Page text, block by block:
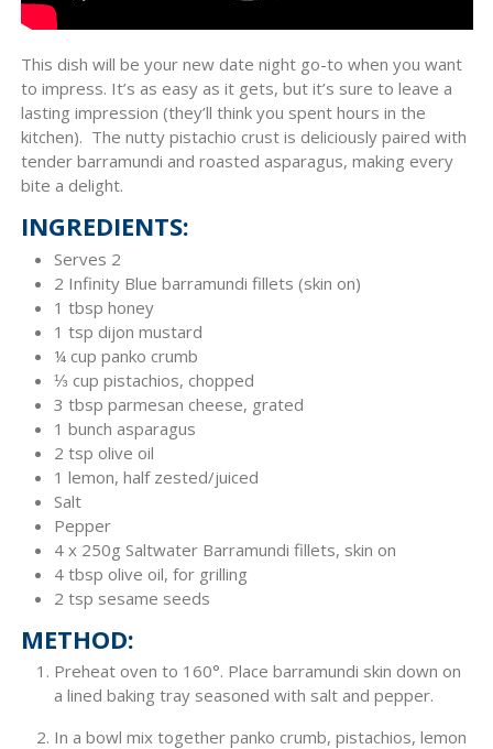
This dish will be your new date night go-to when you want
to impress. It’s as easy as it gets, but it’s sure to leave a
lasting impression (they’ll think you spent hours in the
kitchen). The nutty pistachio crust is deliciously paired with
tender barramundi and roasted asparagus, making every
bite a delight.
INGREDIENTS:
Serves 2
2 Infinity Blue barramundi fillets (skin on)
1 tbsp honey
1 tsp dijon mustard
¼ cup panko crumb
⅓ cup pistachios, chopped
3 tbsp parmesan cheese, grated
1 bunch asparagus
2 tsp olive oil
1 lemon, half zested/juiced
Salt
Pepper
4 x 250g Saltwater Barramundi fillets, skin on
4 tbsp olive oil, for grilling
2 tsp sesame seeds
METHOD:
Preheat oven to 160°. Place barramundi skin down on
a lined baking tray seasoned with salt and pepper.
In a bowl mix together panko crumb, pistachios, lemon